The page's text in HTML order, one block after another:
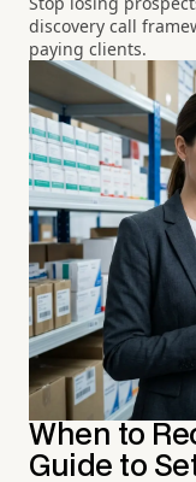
discovery call
paying clients.
When to
Guide to